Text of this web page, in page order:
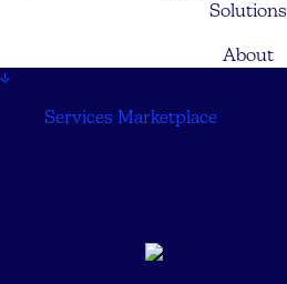
Solutions
About
↓
Services Marketplace